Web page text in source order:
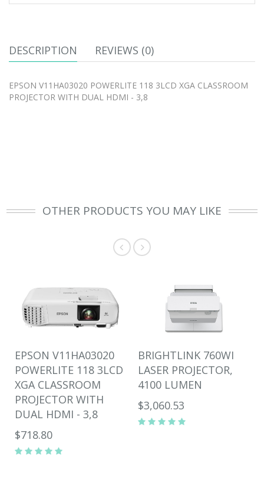
DESCRIPTION REVIEWS (0)
EPSON V11HA03020 POWERLITE 118 3LCD XGA CLASSROOM
PROJECTOR WITH DUAL HDMI - 3,8
OTHER PRODUCTS YOU MAY LIKE
EPSON V11HA03020
POWERLITE 118 3LCD
XGA CLASSROOM
PROJECTOR WITH
DUAL HDMI - 3,8
$718.80
BRIGHTLINK 760WI
LASER PROJECTOR,
4100 LUMEN
$3,060.53